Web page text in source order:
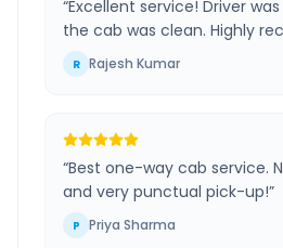
“Excellent service! Driver
the cab was clean. Highly
R Rajesh Kumar
“Best one-way cab service.
and very punctual pick-up!”
P Priya Sharma